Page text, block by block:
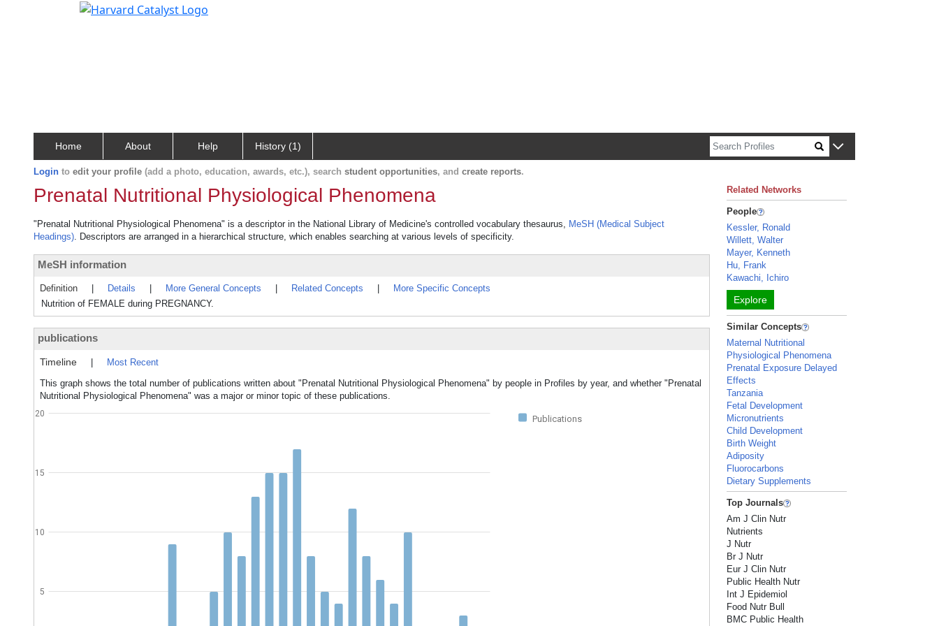
Home About Help History (1)
Login to edit your profile (add a photo, education, awards, etc.), search student opportunities, and create reports.
Prenatal Nutritional Physiological Phenomena
"Prenatal Nutritional Physiological Phenomena" is a descriptor in the National Library of Medicine's controlled vocabulary thesaurus, MeSH (Medical Subject
Headings). Descriptors are arranged in a hierarchical structure, which enables searching at various levels of specificity.
MeSH information
Definition Details More General Concepts Related Concepts
More Specific Concepts
Nutrition of FEMALE during PREGNANCY.
publications
Timeline
Most Recent
This graph shows the total number of publications written about "Prenatal Nutritional Physiological Phenomena" by people in Profiles by year, and whether "Prenatal
Nutritional Physiological Phenomena" was a major or minor topic of these publications.
Publications
5
10
15
20
Related Networks
People
Kessler, Ronald
Willett, Walter
Mayer, Kenneth
Hu, Frank
Kawachi, Ichiro
Explore
Similar Concepts
Maternal Nutritional
Physiological Phenomena
Prenatal Exposure Delayed
Effects
Tanzania
Fetal Development
Micronutrients
Child Development
Birth Weight
Adiposity
Fluorocarbons
Dietary Supplements
Top Journals
Am J Clin Nutr
Nutrients
J Nutr
Br J Nutr
Eur J Clin Nutr
Public Health Nutr
Int J Epidemiol
Food Nutr Bull
BMC Public Health